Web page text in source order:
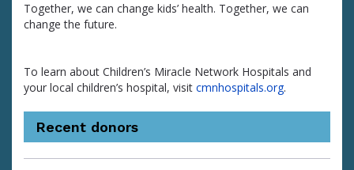
Together, we can change kids’ health. Together, we can
change the future.
To learn about Children’s Miracle Network Hospitals and
your local children’s hospital, visit cmnhospitals.org.
Recent donors